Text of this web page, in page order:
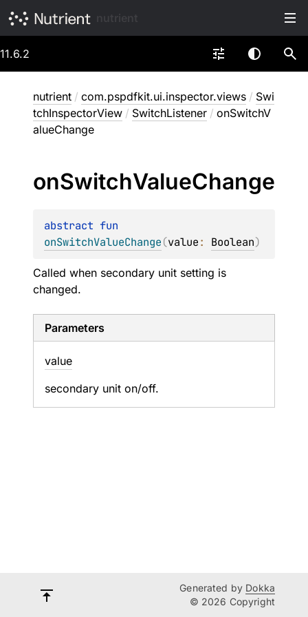
11.6.2
nutrient / com.pspdfkit.ui.inspector.views / Swi
tchInspectorView / SwitchListener / onSwitchV
alueChange
onSwitchValueChange
abstract
onSwitchValueChange(value: Boolean)
Called when secondary unit setting is
changed.
Parameters
value
secondary unit on/off.
Generated by Dokka
© 2026 Copyright